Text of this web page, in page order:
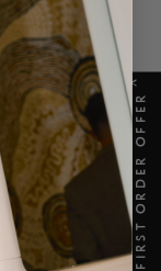
console, its
of both its
Dovetail Side
X
FIRST ORDER OFFER